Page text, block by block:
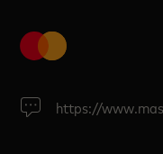
https://